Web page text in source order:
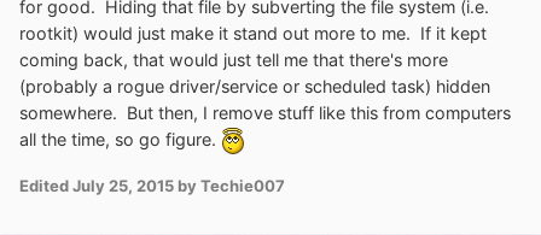
for good. Hiding that file by subverting the file system (i.e.
rootkit) would just make it stand out more to me. If it kept
coming back, that would just tell me that there's more
(probably a rogue driver/service or scheduled task) hidden
somewhere. But then, I remove stuff like this from computers
all the time, so go figure.
EditedJuly 25, 2015 by Techie007